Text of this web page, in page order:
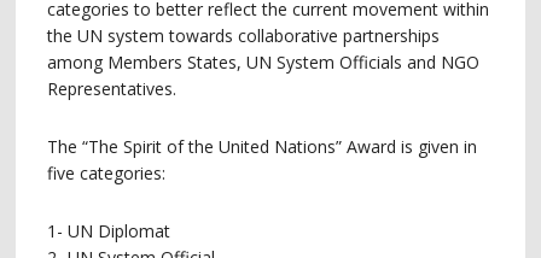
categories to better reflect the current movement within
the UN system towards collaborative partnerships
among Members States, UN System Officials and NGO
Representatives.
The “The Spirit of the United Nations” Award is given in
five categories:
1- UN Diplomat